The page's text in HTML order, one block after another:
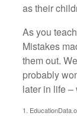
as their
As you
Mistakes
them out.
probably
later in life –
1.